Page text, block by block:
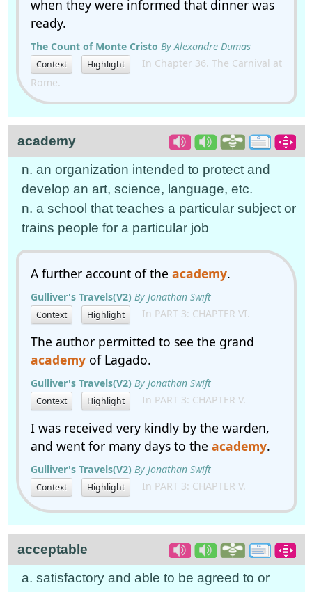
when they were informed that dinner was
ready.
The Count of Monte Cristo By Alexandre Dumas
Context Highlight
In Chapter 36. The Carnival at
Rome.
academy
n. an organization intended to protect and
develop an art, science, language, etc.
n. a school that teaches a particular subject or
trains people for a particular job
A further account of the academy.
Gulliver's Travels(V2) By Jonathan Swift
Context Highlight In PART 3: CHAPTER VI.
The author permitted to see the grand
academyof Lagado.
Gulliver's Travels(V2) By Jonathan Swift
Context Highlight In PART 3: CHAPTER V.
I was received very kindly by the warden,
and went for many days to the academy.
Gulliver's Travels(V2) By Jonathan Swift
Context Highlight In PART 3: CHAPTER V.
acceptable
a. satisfactory and able to be agreed to or